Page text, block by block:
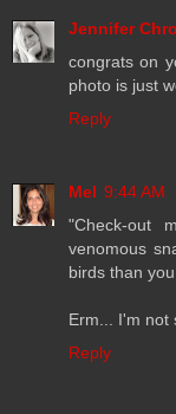
Jennifer
congrats on
photo is just
Reply
Mel 9:44 AM
"Check-out
venomous
birds than
Erm... I'm not
Reply